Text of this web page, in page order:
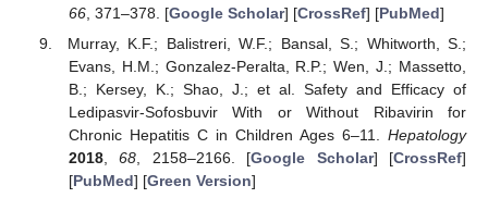
66, 371–378. [Google Scholar] [CrossRef] [PubMed]
Murray, K.F.; Balistreri, W.F.; Bansal, S.; Whitworth, S.;
Evans, H.M.; Gonzalez-Peralta, R.P.; Wen, J.; Massetto,
B.; Kersey, K.; Shao, J.; et al. Safety and Efficacy of
Ledipasvir-Sofosbuvir With or Without Ribavirin for
Chronic Hepatitis C in Children Ages 6–11. Hepatology
2018,68 , 2158–2166. [Google Scholar] [CrossRef]
[PubMed] [Green Version]